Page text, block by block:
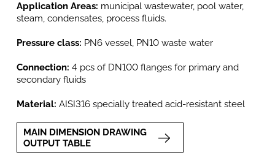
Application Areas: municipal wastewater, pool water,
steam, condensates, process fluids.
Pressure class: PN6 vessel, PN10 waste water
Connection: 4 pcs of DN100 flanges for primary and
secondary fluids
Material: AISI316 specially treated acid-resistant steel
MAIN DIMENSION DRAWING
OUTPUT TABLE